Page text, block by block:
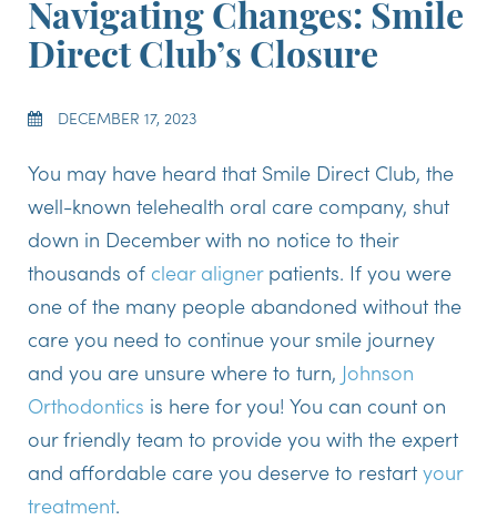
Navigating Changes: Smile
Direct Club’s Closure
DECEMBER 17, 2023
You may have heard that Smile Direct Club, the
well-known telehealth oral care company, shut
down in December with no notice to their
thousands of clear alignerpatients. If you were
one of the many people abandoned without the
care you need to continue your smile journey
and you are unsure where to turn, Johnson
Orthodontics is here for you! You can count on
our friendly team to provide you with the expert
and affordable care you deserve to restart your
treatment.